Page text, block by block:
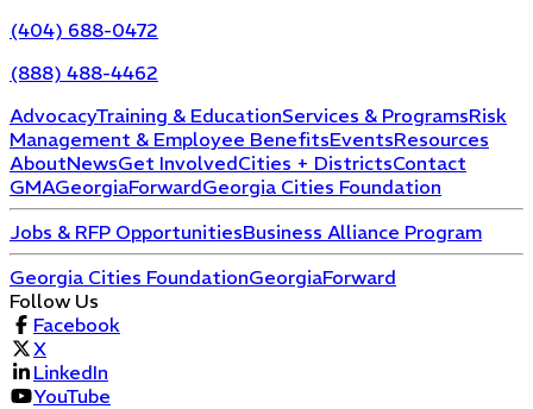
(404) 688-0472
(888) 488-4462
AdvocacyTraining & EducationServices & ProgramsRisk
Management & Employee BenefitsEventsResources
AboutNewsGet InvolvedCities + DistrictsContact
GMAGeorgiaForwardGeorgia Cities Foundation
Jobs & RFP OpportunitiesBusiness Alliance Program
Georgia Cities FoundationGeorgiaForward
Follow Us
Facebook
X
LinkedIn
YouTube